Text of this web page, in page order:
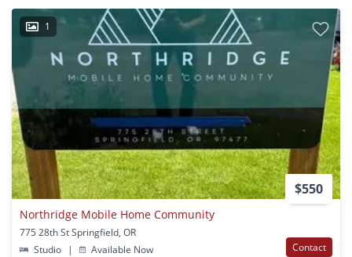
1
$550
Northridge Mobile Home Community
775 28th St Springfield, OR
Studio
| Available Now Contact